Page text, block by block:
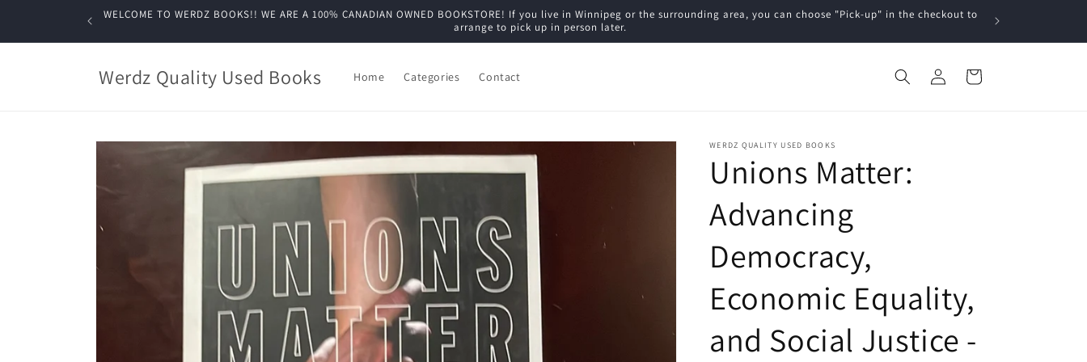
WELCOME TO WERDZ BOOKS!! WE ARE A 100% CANADIAN OWNED BOOKSTORE! If you live in Winnipeg or the surrounding area, you can choose "Pick-up" in the checkout to
arrange to pick up in person later.
Werdz Quality Used Books Home Categories Contact
Log
in
Cart
Skip to
WERDZ QUALITY USED BOOKS
Unions Matter:
Advancing
Democracy,
Economic Equality,
and Social Justice -